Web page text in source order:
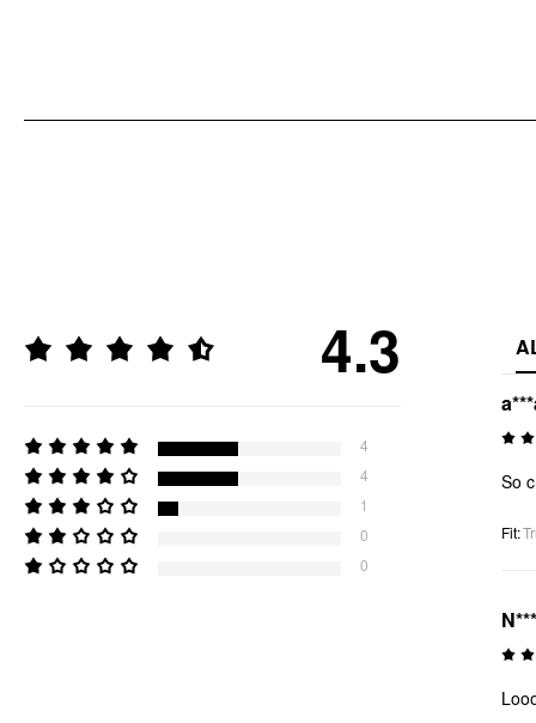
4.3
4
4
1
0
0
So
Fit: